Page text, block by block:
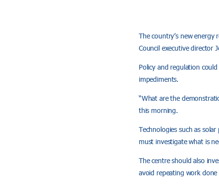
The country’s new energy
Council executive director
Policy and regulation
impediments.
“What are the
this morning.
Technologies such as
must investigate what is
The centre should also
avoid repeating work done